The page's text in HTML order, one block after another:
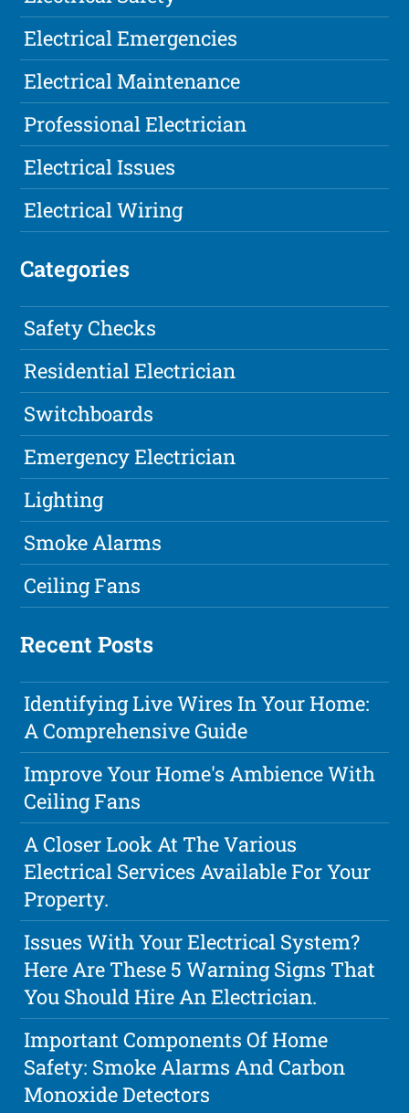
Electrical Emergencies
Electrical Maintenance
Professional Electrician
Electrical Issues
Electrical Wiring
Categories
Safety Checks
Residential Electrician
Switchboards
Emergency Electrician
Lighting
Smoke Alarms
Ceiling Fans
Recent Posts
Identifying Live Wires In Your Home:
A Comprehensive Guide
Improve Your Home's Ambience With
Ceiling Fans
A Closer Look At The Various
Electrical Services Available For Your
Property.
Issues With Your Electrical System?
Here Are These 5 Warning Signs That
You Should Hire An Electrician.
Important Components Of Home
Safety: Smoke Alarms And Carbon
Monoxide Detectors